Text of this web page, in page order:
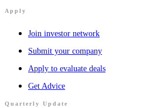
Apply
Join investor network
Submit your company
Apply to evaluate deals
Get Advice
Quarterly Update